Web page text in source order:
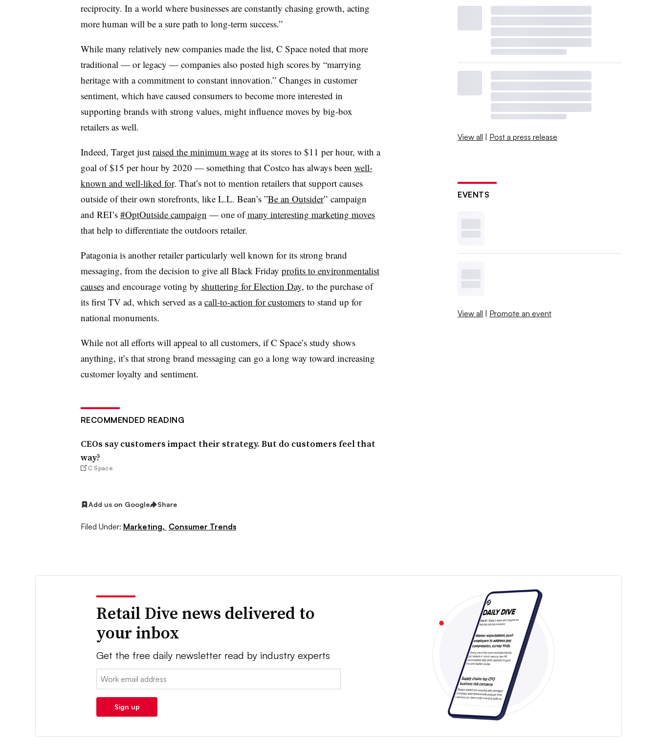
reciprocity. In a world where businesses are constantly chasing growth, acting
more human will be a sure path to long-term success.”
While many relatively new companies made the list, C Space noted that more
traditional — or legacy — companies also posted high scores by “marrying
heritage with a commitment to constant innovation.” Changes in customer
sentiment, which have caused consumers to become more interested in
supporting brands with strong values, might influence moves by big-box
retailers as well.
Indeed, Target just raised the minimum wageat its stores to $11 per hour, with a
goal of $15 per hour by 2020 — something that Costco has always been well-
known and well-liked for. That’s not to mention retailers that support causes
outside of their own storefronts, like L.L. Bean’s ”Be an Outsider”campaign
and REI’s #OptOutside campaign — one ofmany interesting marketing moves
that help to differentiate the outdoors retailer.
Patagonia is another retailer particularly well known for its strong brand
messaging, from the decision to give all Black Friday profits to environmentalist
causesand encourage voting by shuttering for Election Day, to the purchase of
its first TV ad, which served as acall-to-action for customersto stand up for
national monuments.
While not all efforts will appeal to all customers, if C Space’s study shows
anything, it’s that strong brand messaging can go a long way toward increasing
customer loyalty and sentiment.
RECOMMENDED READING
CEOs say customers impact their strategy. But do customers feel that
way?
C Space
Add us on Google Share
Filed Under: Marketing, Consumer Trends
View all | Post a press release
EVENTS
View all | Promote an event
Retail Dive news delivered to
your inbox
Get the free daily newsletter read by industry experts
Email:
Sign up